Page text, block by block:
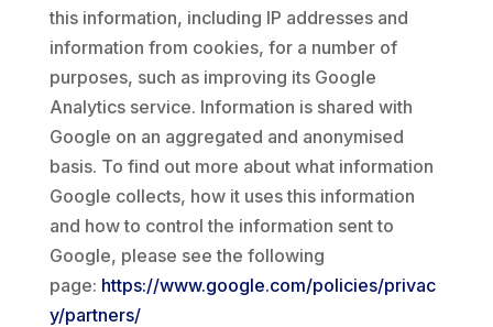
this information, including IP addresses and
information from cookies, for a number of
purposes, such as improving its Google
Analytics service. Information is shared with
Google on an aggregated and anonymised
basis. To find out more about what information
Google collects, how it uses this information
and how to control the information sent to
Google, please see the following
page: https://www.google.com/policies/privac
y/partners/